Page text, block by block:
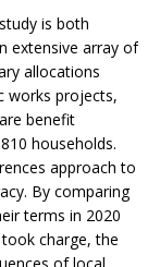
is both
extensive array of
allocations
works projects,
benefit
households.
approach to
By comparing
terms in 2020
charge, the
of local